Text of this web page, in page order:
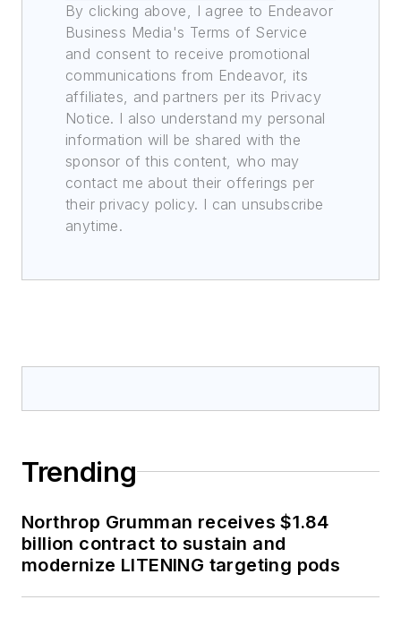
By clicking above, I agree to Endeavor
Business Media's Terms of Service
and consent to receive promotional
communications from Endeavor, its
affiliates, and partners per its Privacy
Notice. I also understand my personal
information will be shared with the
sponsor of this content, who may
contact me about their offerings per
their privacy policy. I can unsubscribe
anytime.
Trending
Northrop Grumman receives $1.84
billion contract to sustain and
modernize LITENING targeting pods